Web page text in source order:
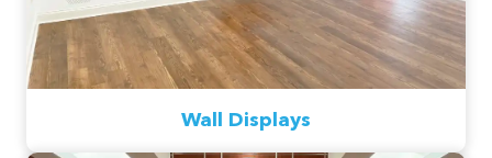
Wall Displays